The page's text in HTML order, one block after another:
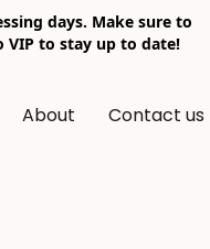
days. Make sure to
VIP to stay up to date!
About Contact us